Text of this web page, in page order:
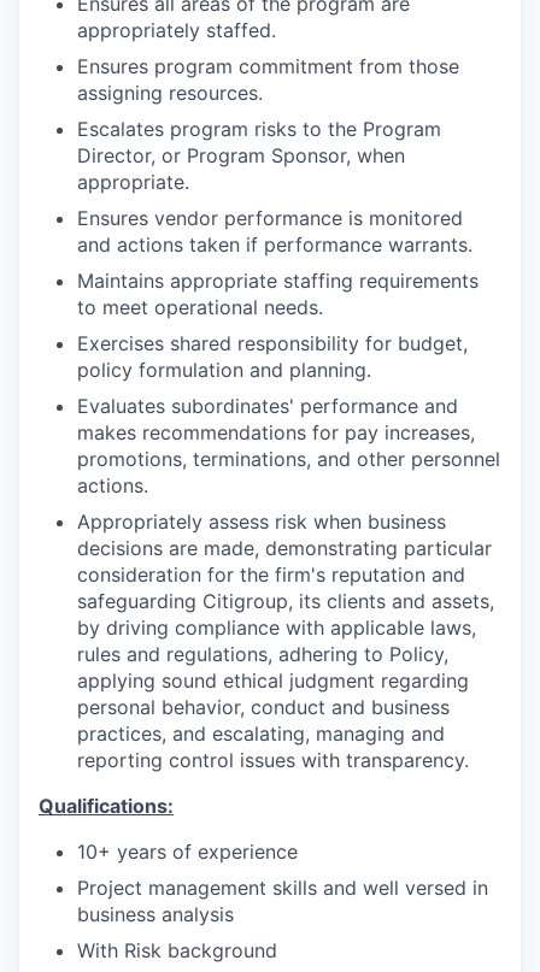
appropriately staffed.
Ensures program commitment from those
assigning resources.
Escalates program risks to the Program
Director, or Program Sponsor, when
appropriate.
Ensures vendor performance is monitored
and actions taken if performance warrants.
Maintains appropriate staffing requirements
to meet operational needs.
Exercises shared responsibility for budget,
policy formulation and planning.
Evaluates subordinates' performance and
makes recommendations for pay increases,
promotions, terminations, and other personnel
actions.
Appropriately assess risk when business
decisions are made, demonstrating particular
consideration for the firm's reputation and
safeguarding Citigroup, its clients and assets,
by driving compliance with applicable laws,
rules and regulations, adhering to Policy,
applying sound ethical judgment regarding
personal behavior, conduct and business
practices, and escalating, managing and
reporting control issues with transparency.
Qualifications:
10+ years of experience
Project management skills and well versed in
business analysis
With Risk background